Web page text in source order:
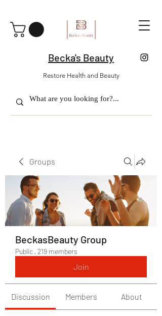
Becka's Beauty
Restore Health and Beauty
Groups
BeckasBeauty Group
Public · 219 members
Join
Discussion Members About